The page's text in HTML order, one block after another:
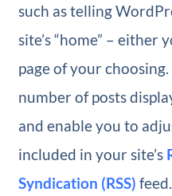
such as telling
site’s “home” –
page of your
number of posts
and enable you to
included in your site’s
Syndication (RSS) feed.